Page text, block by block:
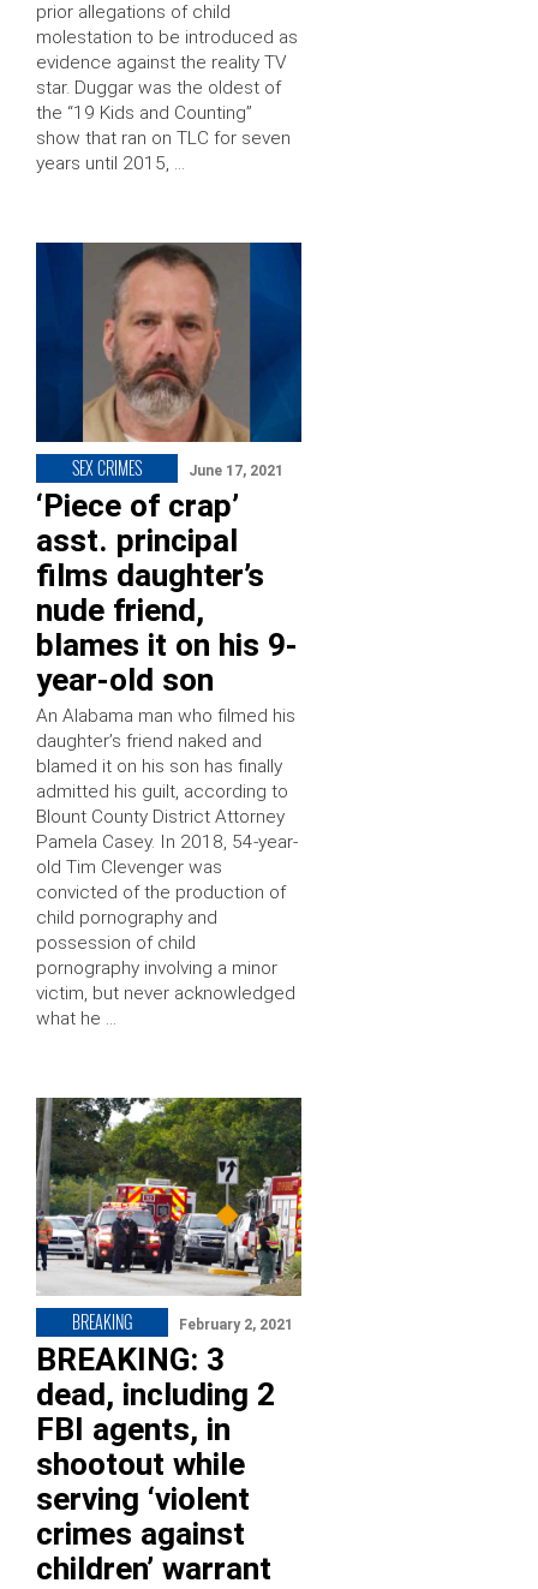
prior allegations of child
molestation to be introduced as
evidence against the reality TV
star. Duggar was the oldest of
the “19 Kids and Counting”
show that ran on TLC for seven
years until 2015, …
SEX CRIMES June 17, 2021
‘Piece of crap’
asst. principal
films daughter’s
nude friend,
blames it on his 9-
year-old son
An Alabama man who filmed his
daughter’s friend naked and
blamed it on his son has finally
admitted his guilt, according to
Blount County District Attorney
Pamela Casey. In 2018, 54-year-
old Tim Clevenger was
convicted of the production of
child pornography and
possession of child
pornography involving a minor
victim, but never acknowledged
what he …
BREAKING February 2, 2021
BREAKING: 3
dead, including 2
FBI agents, in
shootout while
serving ‘violent
crimes against
children’ warrant